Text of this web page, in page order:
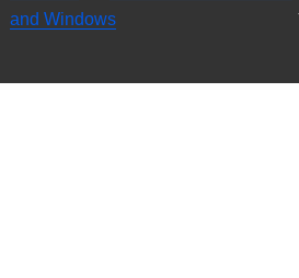
and Windows